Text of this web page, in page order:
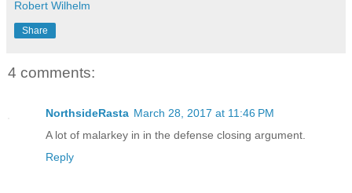
Robert Wilhelm
Share
4 comments:
NorthsideRasta March 28, 2017 at 11:46 PM
A lot of malarkey in in the defense closing argument.
Reply